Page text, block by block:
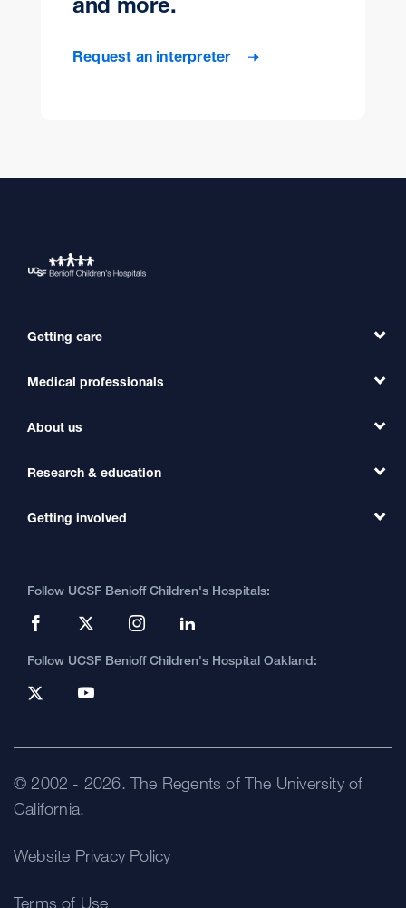
Request an interpreter
Getting care
Find a Doctor
Find a Clinic
International Services
Medical professionals
Refer a Patient
Transfer a Patient
About us
Our Organization
Contact Us
Media Resources
Accessibility Resources
Quality of Patient Care
Privacy of Health Information
Research & education
Clinical Trials
Graduate Training
Getting involved
Follow UCSF Benioff Children's Hospitals:
Follow UCSF Benioff Children's Hospital Oakland:
© 2002 - 2026.The Regents of The University of
California.
Website Privacy Policy
Terms of Use